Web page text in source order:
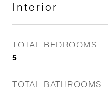
Interior
TOTAL BEDROOMS
5
TOTAL BATHROOMS